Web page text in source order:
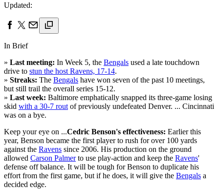
Updated:
In Brief
» Last meeting: In Week 5, the Bengals used a late touchdown
drive to stun the host Ravens, 17-14.
» Streaks: The Bengals have won seven of the past 10 meetings,
but still trail the overall series 15-12.
» Last week: Baltimore emphatically snapped its three-game losing
skid with a 30-7 rout of previously undefeated Denver. ... Cincinnati
was on a bye.
Keep your eye on ...Cedric Benson's effectiveness: Earlier this
year, Benson became the first player to rush for over 100 yards
against the Ravens since 2006. His production on the ground
allowed Carson Palmerto use play-action and keep the Ravens'
defense off balance. It will be tough for Benson to duplicate his
effort from the first game, but if he does, it will give the Bengals a
decided edge.